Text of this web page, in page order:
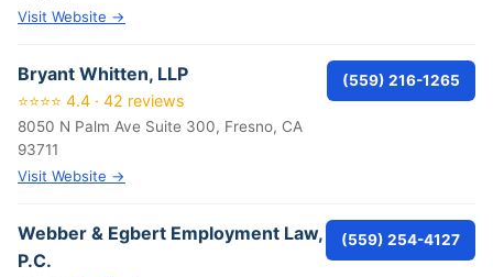
Visit Website →
Bryant Whitten, LLP
⭐⭐⭐⭐ 4.4 · 42 reviews
8050 N Palm Ave Suite 300, Fresno, CA
93711
Visit Website →
(559) 216-1265
Webber & Egbert Employment Law,
P.C.
(559) 254-4127